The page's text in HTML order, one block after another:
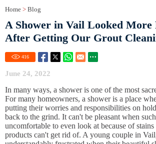
Home > Blog
A Shower in Vail Looked More
After Getting Our Grout
416
June 24, 2022
In many ways, a shower is one of the most
For many homeowners, a shower is a place
putting their worries and responsibilities on
back to the grind. It can't be pleasant when
uncomfortable to even look at because of
products can't get rid of. A young couple in